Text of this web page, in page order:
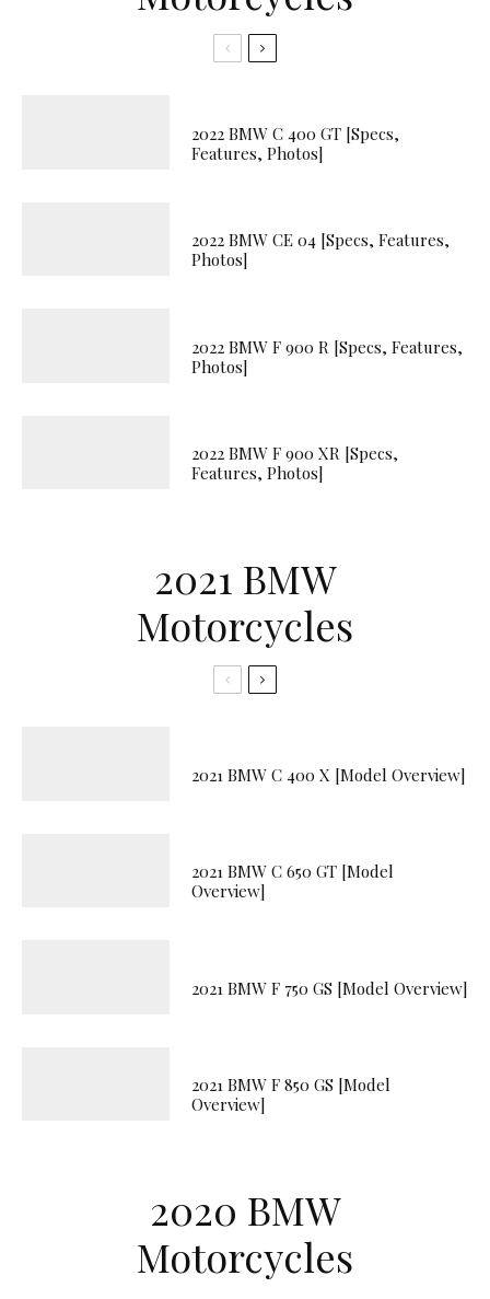
2022 BMW C 400 GT [Specs,
Features, Photos]
2022 BMW CE 04 [Specs, Features,
Photos]
2022 BMW F 900 R [Specs, Features,
Photos]
2022 BMW F 900 XR [Specs,
Features, Photos]
2021 BMW
Motorcycles
2021 BMW C 400 X [Model Overview]
2021 BMW C 650 GT [Model
Overview]
2021 BMW F 750 GS [Model Overview]
2021 BMW F 850 GS [Model
Overview]
2020 BMW
Motorcycles